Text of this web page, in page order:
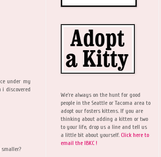
under my
discovered
We're always on the hunt for good
people in the Seattle or Tacoma area to
adopt our fosters kittens. If you are
thinking about adding a kitten or two
to your life, drop us a line and tell us
a little bit about yourself. Click here to
email the IBKC !